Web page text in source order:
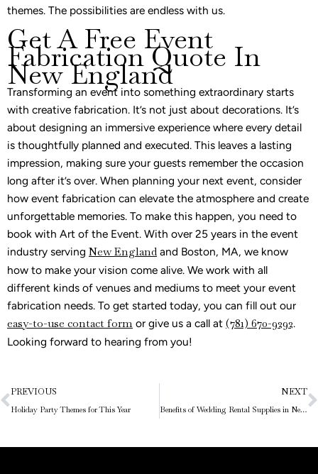
themes. The possibilities are endless with us.
Get A Free Event
Fabrication Quote In
New England
Transforming an event into something extraordinary starts
with creative fabrication. It’s not just about decorations. It’s
about designing an immersive experience where every detail
is thoughtfully planned and executed. This leaves a lasting
impression, making sure your guests remember the occasion
long after it’s over. When planning your next event, consider
how event fabrication can elevate the atmosphere and create
unforgettable memories. To make this happen, you need to
book with Art of the Event. With over 25 years in the event
industry serving New Englandand Boston, MA, we know
how to make your vision come alive. We work with all
different kinds of venues and mediums to meet your event
fabrication needs. To get started today, you can fill out our
easy-to-use contact form or give us a call at (781) 670-9292.
Looking forward to hearing from you!
Prev
PREVIOUS
Holiday Party Themes for This Year
NEXT
Benefits of Wedding Rental Supplies in New England